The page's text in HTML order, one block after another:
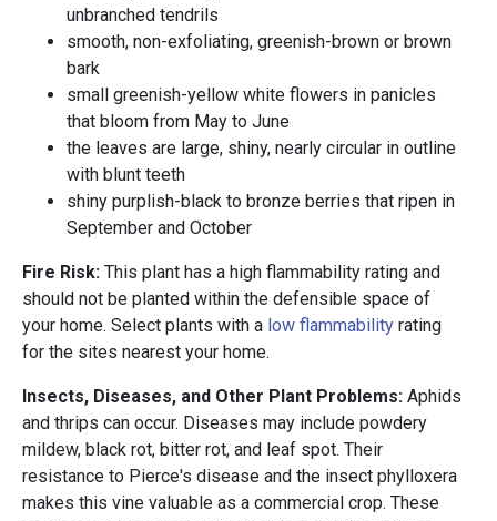
unbranched tendrils
smooth, non-exfoliating, greenish-brown or brown
bark
small greenish-yellow white flowers in panicles
that bloom from May to June
the leaves are large, shiny, nearly circular in outline
with blunt teeth
shiny purplish-black to bronze berries that ripen in
September and October
Fire Risk: This plant has a high flammability rating and
should not be planted within the defensible space of
your home. Select plants with a low flammability rating
for the sites nearest your home.
Insects, Diseases, and Other Plant Problems: Aphids
and thrips can occur. Diseases may include powdery
mildew, black rot, bitter rot, and leaf spot. Their
resistance to Pierce's disease and the insect phylloxera
makes this vine valuable as a commercial crop. These